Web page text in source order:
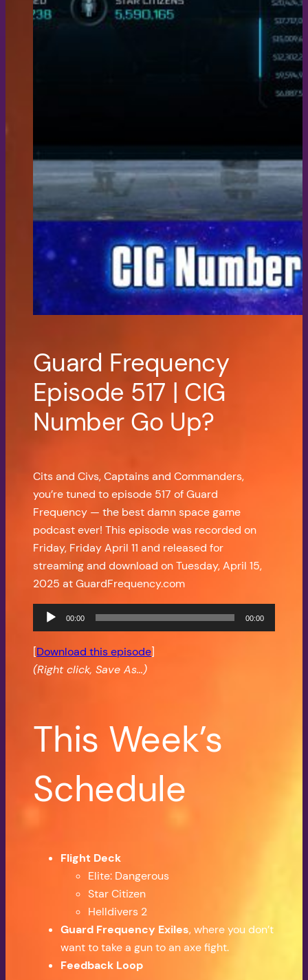
Guard Frequency
Episode 517 | CIG
Number Go Up?
Cits and Civs, Captains and Commanders,
you’re tuned to episode 517 of Guard
Frequency — the best damn space game
podcast ever! This episode was recorded on
Friday, Friday April 11 and released for
streaming and download on Tuesday, April 15,
2025 at GuardFrequency.com
Audio
Player
00:00 00:00
[Download this episode]
(Right click, Save As…)
This Week’s
Schedule
Flight Deck
Elite: Dangerous
Star Citizen
Helldivers 2
Guard Frequency Exiles, where you don’t
want to take a gun to an axe fight.
Feedback Loop